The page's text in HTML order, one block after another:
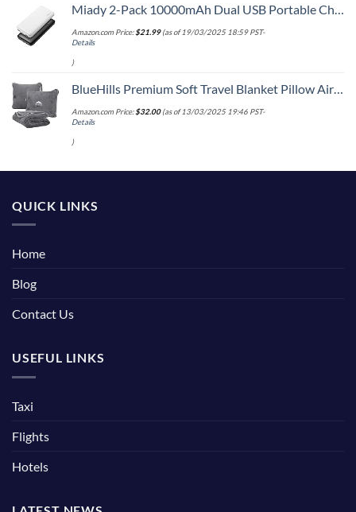
Miady 2-Pack 10000mAh Dual USB Portable Charger, USB-C Fast Charging Power Bank, Backup Charger for iPhone 15/14/13, Galaxy S23/22, Pixel and etc
Amazon.com Price:$21.99(as of 19/03/2025 18:59 PST-
Details
)
BlueHills Premium Soft Travel Blanket Pillow Airplane Flight Blanket Throw Bag Pillowcase Compact Large 2 in 1 Combo Warm Traveling Plane Essentials Portable Gifts Lightweight Grey Gray T007
Amazon.com Price:$32.00(as of 13/03/2025 19:46 PST-
Details
)
QUICK LINKS
Home
Blog
Contact Us
USEFUL LINKS
Taxi
Flights
Hotels